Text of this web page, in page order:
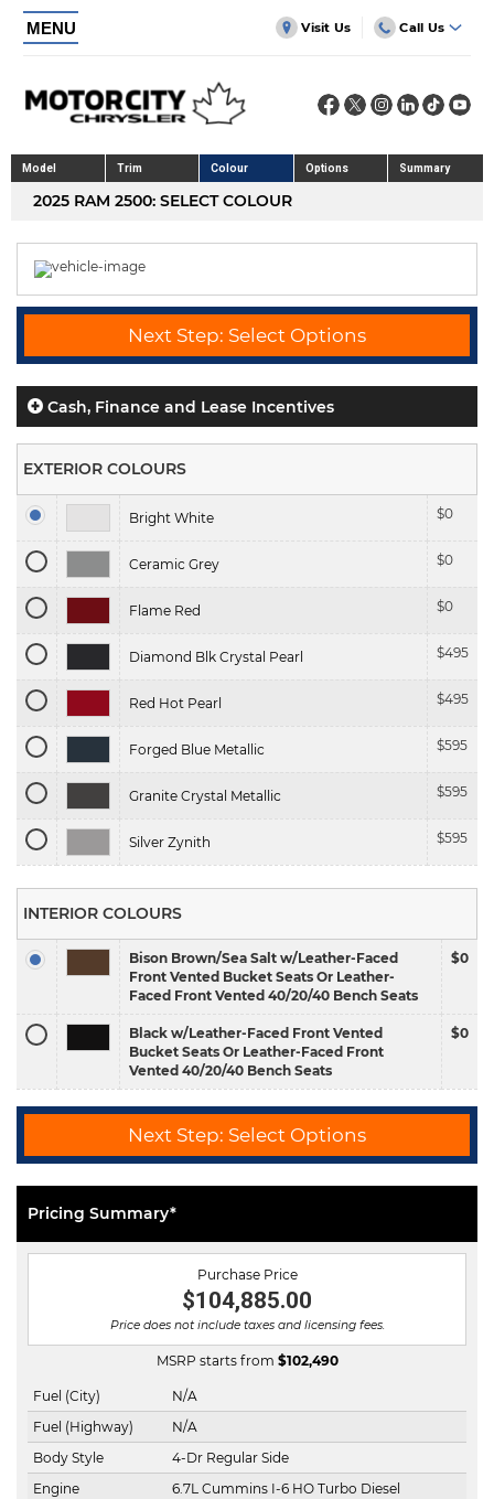
MENU Visit Us Call Us
Model Trim Colour Options Summary
2025 RAM 2500: SELECT COLOUR
Next Step: Select Options
Cash, Finance and Lease Incentives
EXTERIOR COLOURS
Bright White $0
Ceramic Grey $0
Flame Red $0
Diamond Blk Crystal Pearl $495
Red Hot Pearl $495
Forged Blue Metallic $595
Granite Crystal Metallic $595
Silver Zynith $595
INTERIOR COLOURS
Bison Brown/Sea Salt w/Leather-Faced
Front Vented Bucket Seats Or Leather-
Faced Front Vented 40/20/40 Bench Seats
$0
Black w/Leather-Faced Front Vented
Bucket Seats Or Leather-Faced Front
Vented 40/20/40 Bench Seats
$0
Next Step: Select Options
Pricing Summary*
Purchase Price
$104,885.00
Price does not include taxes and licensing fees.
MSRP starts from $102,490
Fuel (City)
N/A
Fuel (Highway)
N/A
Body Style
4-Dr Regular Side
Engine
6.7L Cummins I-6 HO Turbo Diesel